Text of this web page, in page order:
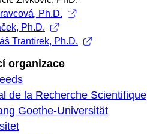
Ph.D.
Ph.D.
Trantírek, Ph.D.
organizace
de la Recherche Scientifique
Goethe-Universität